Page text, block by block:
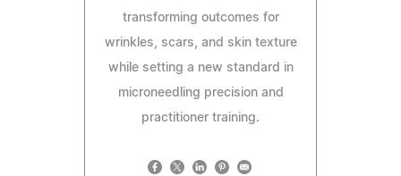
transforming outcomes for
wrinkles, scars, and skin texture
while setting a new standard in
microneedling precision and
practitioner training.